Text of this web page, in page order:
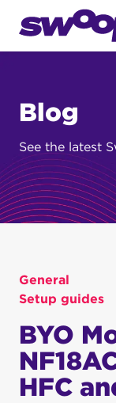
Blog
See the latest
General
Setup guides
BYO
HFC